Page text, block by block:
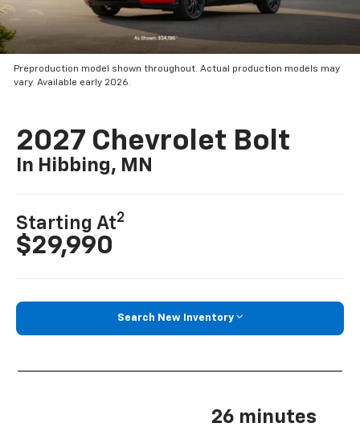
Preproduction model shown throughout. Actual production models may
vary. Available early 2026.
2027 Chevrolet Bolt
In Hibbing, MN
Starting At2
$29,990
Search New Inventory
26 minutes